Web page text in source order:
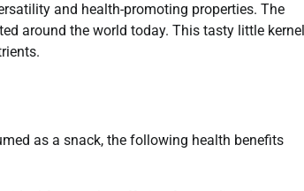
and health-promoting properties. The
around the world today. This tasty little kernel
as a snack, the following health benefits